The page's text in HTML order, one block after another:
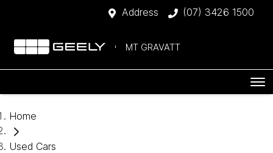
Address (07) 3426 1500
MT GRAVATT
Home
Used Cars